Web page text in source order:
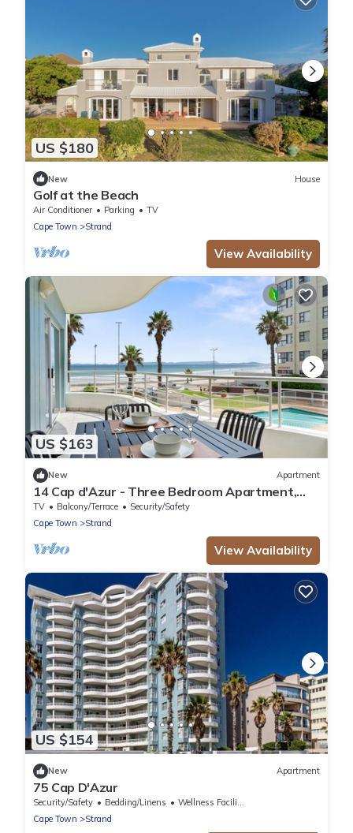
US $180
New House
Golf at the Beach
Air Conditioner Parking
TV
Cape Town
Strand
View Availability
US $163
New Apartment
14 Cap d'Azur - Three Bedroom Apartment,
Sleeps 6
TV Balcony/Terrace
Security/Safety
Cape Town
Strand
View Availability
US $154
New Apartment
75 Cap D'Azur
Security/Safety Bedding/Linens
Wellness Facilities
Cape Town
Strand